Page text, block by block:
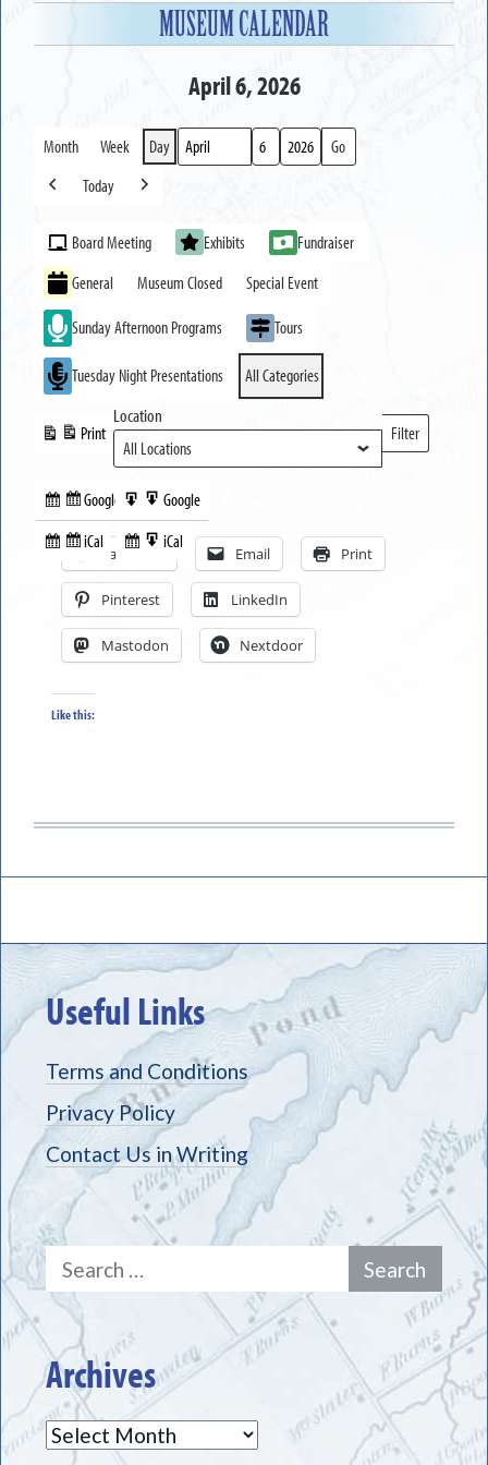
MUSEUM CALENDAR
April 6, 2026
Month Week Day
Month
Day
Year
Previous
Today
Next
Event
Categories
Board Meeting Exhibits
Fundraiser
General
Museum Closed Special Event
Sunday Afternoon Programs Tours
Tuesday Night Presentations All Categories
Subscribe
in
Google
Subscribe
iCal
Print
View
Export
to
Google
Export
to
iCal
Location
Filter
Locations
Facebook Email Print
Pinterest LinkedIn
Mastodon Nextdoor
Like this:
Useful Links
Terms and Conditions
Privacy Policy
Contact Us in Writing
Search
for:
Archives
Archives